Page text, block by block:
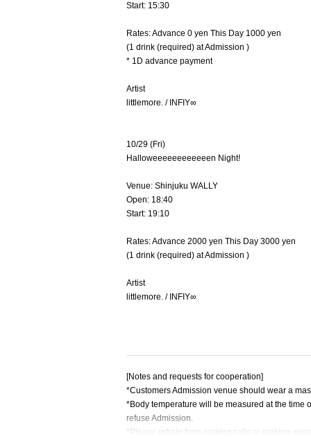
Start: 15:30
Rates: Advance 0 yen This Day 1000 yen
(1 drink (required) at Admission )
* 1D advance payment
Artist
littlemore. / INFIY∞
10/29 (Fri)
Halloweeeeeeeeeeeen Night!
Venue: Shinjuku WALLY
Open: 18:40
Start: 19:10
Rates: Advance 2000 yen This Day 3000 yen
(1 drink (required) at Admission )
Artist
littlemore. / INFIY∞
[Notes and requests for cooperation]
*Customers Admission venue should wear a
*Body temperature will be measured at the time
refuse Admission.
*Please refrain from making calls or making